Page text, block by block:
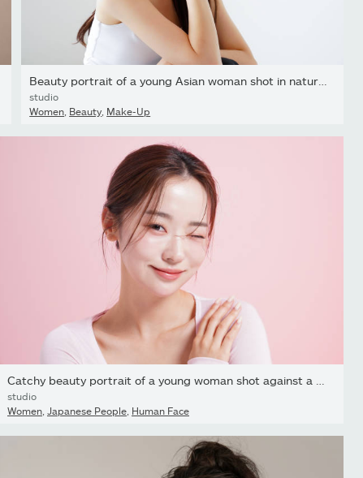
studio
Women Beauty Make-Up
Catchy beauty portrait of a young woman shot against a pink...
studio
Women Japanese People Human Face